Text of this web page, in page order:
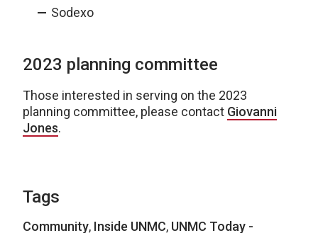
Sodexo
2023 planning committee
Those interested in serving on the 2023
planning committee, please contact Giovanni
Jones.
Tags
Community, Inside UNMC, UNMC Today -